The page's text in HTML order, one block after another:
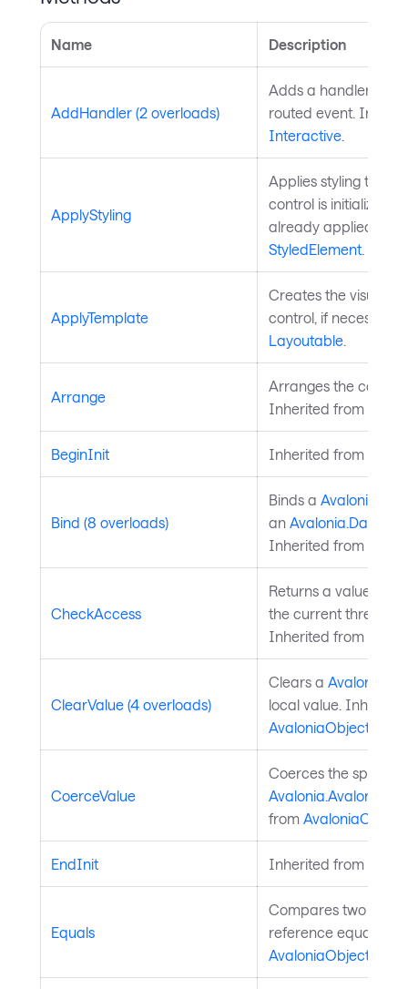
Name Description
AddHandler (2 overloads)
Adds a handler for
routed event.
Interactive.
ApplyStyling
Applies styling to the
control is initialized
already applied.
StyledElement.
ApplyTemplate
Creates the visual
control, if necessary
Layoutable.
Arrange
Arranges the control
Inherited from
BeginInit Inherited from
Bind (8 overloads)
Binds a
an
Inherited from
CheckAccess
Returns a value
the current thread is
Inherited from
ClearValue (4 overloads)
Clears a
local value.
AvaloniaObject
CoerceValue
Coerces the
from AvaloniaObject
EndInit Inherited from
Equals
Compares two
reference equality.
AvaloniaObject